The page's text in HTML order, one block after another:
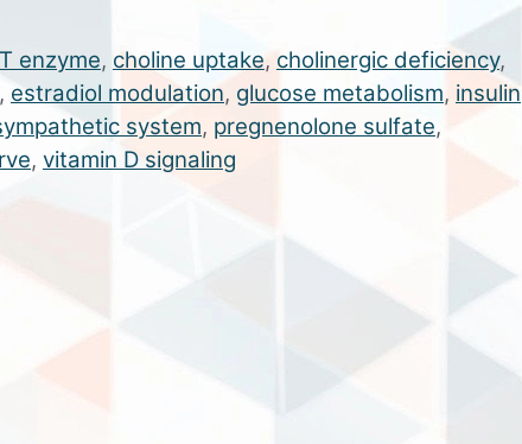
enzyme, choline uptake, cholinergic deficiency,
, estradiol modulation, glucose metabolism, insulin
system, pregnenolone sulfate,
, vitamin D signaling